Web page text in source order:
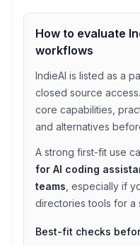
How to evaluate
workflows
IndieAI is listed as a
closed source access
core capabilities,
and alternatives
A strong first-fit use
for AI coding
teams , especially if
directories tools for a
Best-fit checks